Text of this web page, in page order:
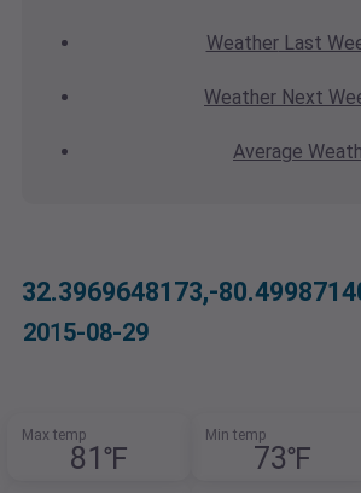
WeatherLast
Weather Next
Average
32.3969648173,-
2015-08-29
Max temp
81℉
Min temp
73℉